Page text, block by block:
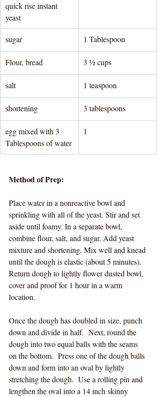
quick rise instant
yeast
sugar 1 Tablespoon
Flour, bread 3 ½ cups
salt 1 teaspoon
shortening 3 tablespoons
egg mixed with 3
Tablespoons of water
1
Method of Prep:
Place water in a nonreactive bowl and
sprinkling with all of the yeast. Stir and set
aside until foamy. In a separate bowl,
combine flour, salt, and sugar. Add yeast
mixture and shortening. Mix well and knead
until the dough is elastic (about 5 minutes).
Return dough to lightly flower dusted bowl,
cover and proof for 1 hour in a warm
location.
Once the dough has doubled in size, punch
down and divide in half. Next, round the
dough into two equal balls with the seams
on the bottom.  Press one of the dough balls
down and form into an oval by lightly
stretching the dough.  Use a rolling pin and
lengthen the oval into a 14 inch skinny